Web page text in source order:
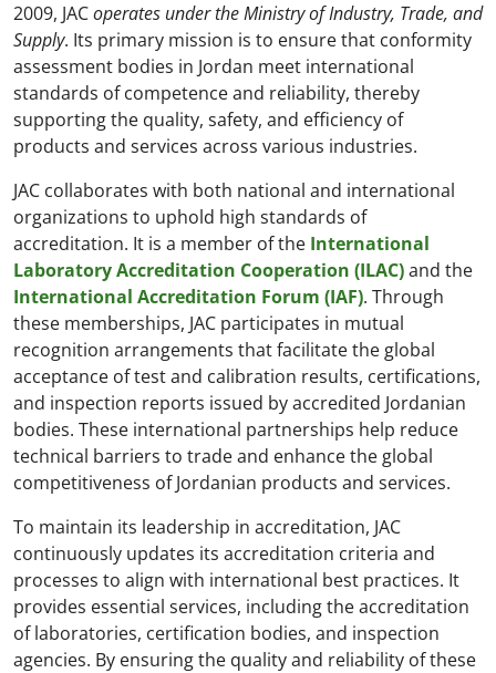
2009, JACoperates under the Ministry of Industry, Trade, and
Supply. Its primary mission is to ensure that conformity
assessment bodies in Jordan meet international
standards of competence and reliability, thereby
supporting the quality, safety, and efficiency of
products and services across various industries.
JAC collaborates with both national and international
organizations to uphold high standards of
accreditation. It is a member of the International
Laboratory Accreditation Cooperation (ILAC)and the
International Accreditation Forum (IAF). Through
these memberships, JAC participates in mutual
recognition arrangements that facilitate the global
acceptance of test and calibration results, certifications,
and inspection reports issued by accredited Jordanian
bodies. These international partnerships help reduce
technical barriers to trade and enhance the global
competitiveness of Jordanian products and services.
To maintain its leadership in accreditation, JAC
continuously updates its accreditation criteria and
processes to align with international best practices. It
provides essential services, including the accreditation
of laboratories, certification bodies, and inspection
agencies. By ensuring the quality and reliability of these